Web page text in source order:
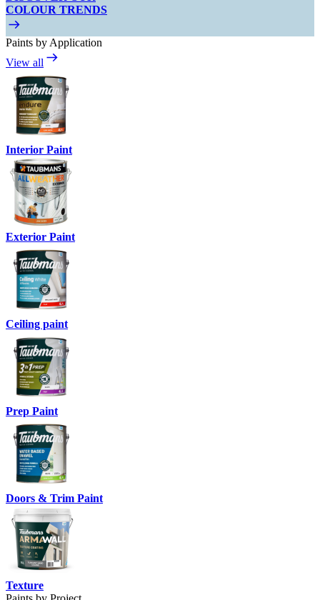
COLOUR TRENDS
Paints by Application
View all
Interior Paint
Exterior Paint
Ceiling paint
Prep Paint
Doors & Trim Paint
Texture